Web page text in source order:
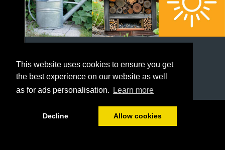
This website uses cookies to ensure you get
the best experience on our website as well
as for ads personalisation.
Learn more
Decline Allow cookies